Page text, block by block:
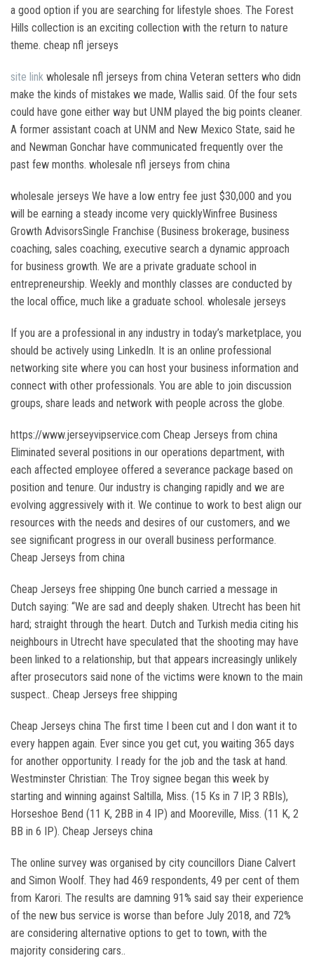
a good option if you are searching for lifestyle shoes. The Forest
Hills collection is an exciting collection with the return to nature
theme. cheap nfl jerseys
site link wholesale nfl jerseys from china Veteran setters who didn
make the kinds of mistakes we made, Wallis said. Of the four sets
could have gone either way but UNM played the big points cleaner.
A former assistant coach at UNM and New Mexico State, said he
and Newman Gonchar have communicated frequently over the
past few months. wholesale nfl jerseys from china
wholesale jerseys We have a low entry fee just $30,000 and you
will be earning a steady income very quicklyWinfree Business
Growth AdvisorsSingle Franchise (Business brokerage, business
coaching, sales coaching, executive search a dynamic approach
for business growth. We are a private graduate school in
entrepreneurship. Weekly and monthly classes are conducted by
the local office, much like a graduate school. wholesale jerseys
If you are a professional in any industry in today’s marketplace, you
should be actively using LinkedIn. It is an online professional
networking site where you can host your business information and
connect with other professionals. You are able to join discussion
groups, share leads and network with people across the globe.
https://www.jerseyvipservice.com Cheap Jerseys from china
Eliminated several positions in our operations department, with
each affected employee offered a severance package based on
position and tenure. Our industry is changing rapidly and we are
evolving aggressively with it. We continue to work to best align our
resources with the needs and desires of our customers, and we
see significant progress in our overall business performance.
Cheap Jerseys from china
Cheap Jerseys free shipping One bunch carried a message in
Dutch saying: “We are sad and deeply shaken. Utrecht has been hit
hard; straight through the heart. Dutch and Turkish media citing his
neighbours in Utrecht have speculated that the shooting may have
been linked to a relationship, but that appears increasingly unlikely
after prosecutors said none of the victims were known to the main
suspect.. Cheap Jerseys free shipping
Cheap Jerseys china The first time I been cut and I don want it to
every happen again. Ever since you get cut, you waiting 365 days
for another opportunity. I ready for the job and the task at hand.
Westminster Christian: The Troy signee began this week by
starting and winning against Saltilla, Miss. (15 Ks in 7 IP, 3 RBIs),
Horseshoe Bend (11 K, 2BB in 4 IP) and Mooreville, Miss. (11 K, 2
BB in 6 IP). Cheap Jerseys china
The online survey was organised by city councillors Diane Calvert
and Simon Woolf. They had 469 respondents, 49 per cent of them
from Karori. The results are damning 91% said say their experience
of the new bus service is worse than before July 2018, and 72%
are considering alternative options to get to town, with the
majority considering cars..